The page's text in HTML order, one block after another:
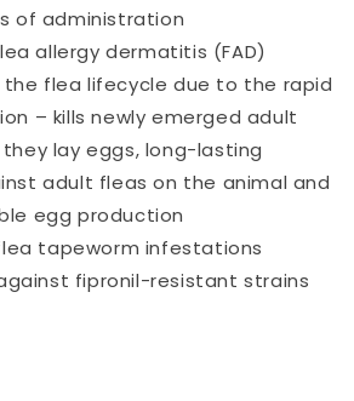
of administration
allergy dermatitis (FAD)
flea lifecycle due to the rapid
– kills newly emerged adult
lay eggs, long-lasting
adult fleas on the animal and
egg production
tapeworm infestations
fipronil-resistant strains